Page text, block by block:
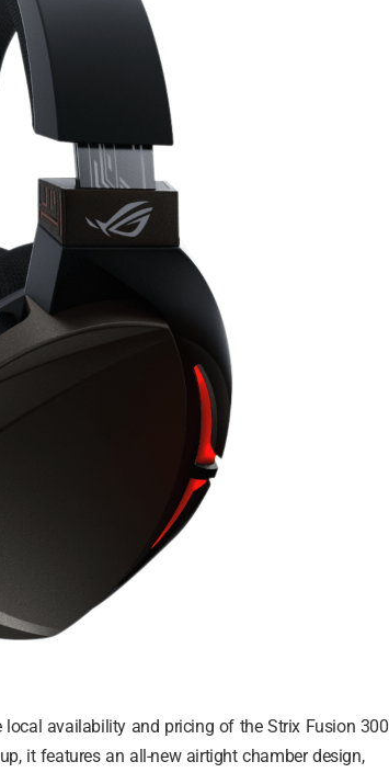
availability and pricing of the Strix Fusion 300
it features an all-new airtight chamber design,